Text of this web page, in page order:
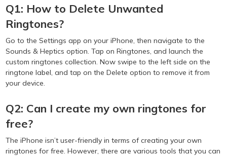
Q1: How to Delete Unwanted
Ringtones?
Go to the Settings app on your iPhone, then navigate to the
Sounds & Heptics option. Tap on Ringtones, and launch the
custom ringtones collection. Now swipe to the left side on the
ringtone label, and tap on the Delete option to remove it from
your device.
Q2: Can I create my own ringtones for
free?
The iPhone isn’t user-friendly in terms of creating your own
ringtones for free. However, there are various tools that you can